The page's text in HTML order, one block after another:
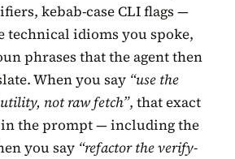
kebab-case CLI flags —
technical idioms you spoke,
phrases that the agent then
When you say “use the
not raw fetch”, that exact
the prompt — including the
you say “refactor the verify-